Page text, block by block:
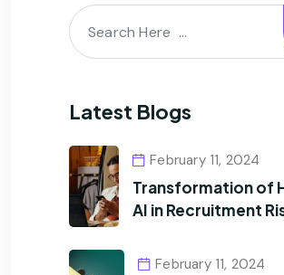
Latest Blogs
February 11, 2024
Transformation of
AI in Recruitment
February 11, 2024